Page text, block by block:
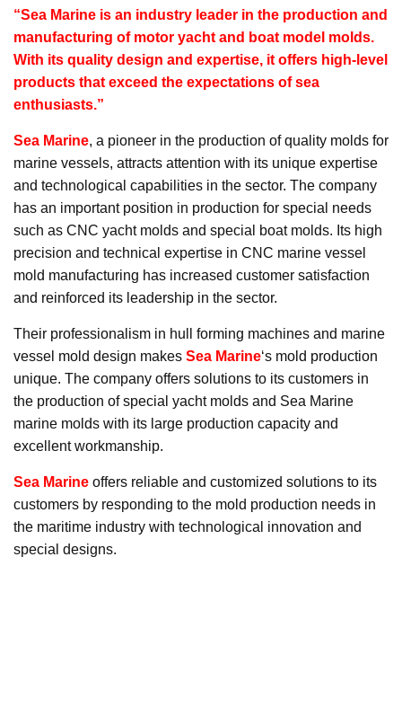
“Sea Marine is an industry leader in the production and
manufacturing of motor yacht and boat model molds.
With its quality design and expertise, it offers high-level
products that exceed the expectations of sea
enthusiasts.”
Sea Marine, a pioneer in the production of quality molds for
marine vessels, attracts attention with its unique expertise
and technological capabilities in the sector. The company
has an important position in production for special needs
such as CNC yacht molds and special boat molds. Its high
precision and technical expertise in CNC marine vessel
mold manufacturing has increased customer satisfaction
and reinforced its leadership in the sector.
Their professionalism in hull forming machines and marine
vessel mold design makes Sea Marine‘s mold production
unique. The company offers solutions to its customers in
the production of special yacht molds and Sea Marine
marine molds with its large production capacity and
excellent workmanship.
Sea Marine offers reliable and customized solutions to its
customers by responding to the mold production needs in
the maritime industry with technological innovation and
special designs.